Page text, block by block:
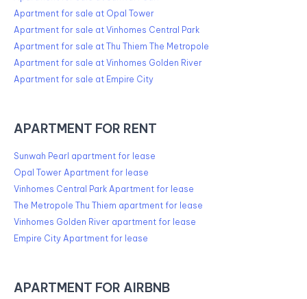
Apartment for sale at Opal Tower
Apartment for sale at Vinhomes Central Park
Apartment for sale at Thu Thiem The Metropole
Apartment for sale at Vinhomes Golden River
Apartment for sale at Empire City
APARTMENT FOR RENT
Sunwah Pearl apartment for lease
Opal Tower Apartment for lease
Vinhomes Central Park Apartment for lease
The Metropole Thu Thiem apartment for lease
Vinhomes Golden River apartment for lease
Empire City Apartment for lease
APARTMENT FOR AIRBNB